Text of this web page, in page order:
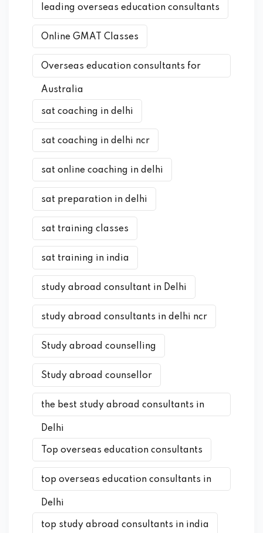
leading overseas education consultants
Online GMAT Classes
Overseas education consultants for
Australia
sat coaching in delhi
sat coaching in delhi ncr
sat online coaching in delhi
sat preparation in delhi
sat training classes
sat training in india
study abroad consultant in Delhi
study abroad consultants in delhi ncr
Study abroad counselling
Study abroad counsellor
the best study abroad consultants in
Delhi
Top overseas education consultants
top overseas education consultants in
Delhi
top study abroad consultants in india